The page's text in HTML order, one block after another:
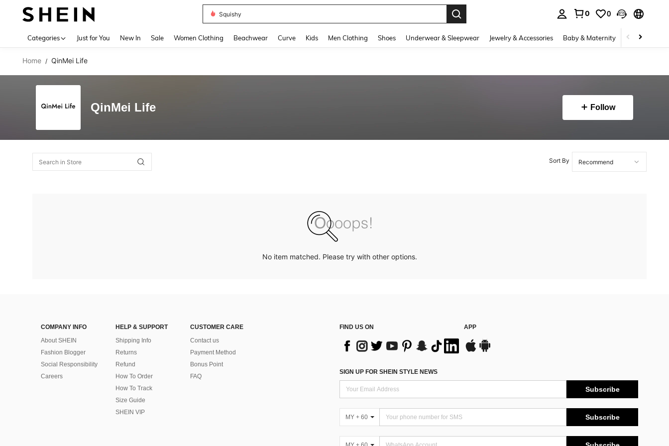
Squishy
0 0
Categories Just for You New In Sale Women Clothing Beachwear Curve Kids Men Clothing Shoes Underwear & Sleepwear Jewelry & Accessories Baby & Maternity Beauty &
Home / QinMei Life
QinMei Life Follow
Sort By
No item matched. Please try with other options.
COMPANY INFO
About SHEIN
Fashion Blogger
Social Responsibility
Careers
HELP & SUPPORT
Shipping Info
Returns
Refund
How To Order
How To Track
Size Guide
SHEIN VIP
CUSTOMER CARE
Contact us
Payment Method
Bonus Point
FAQ
FIND US ON APP
SIGN UP FOR SHEIN STYLE NEWS
Subscribe
MY + 60 Subscribe